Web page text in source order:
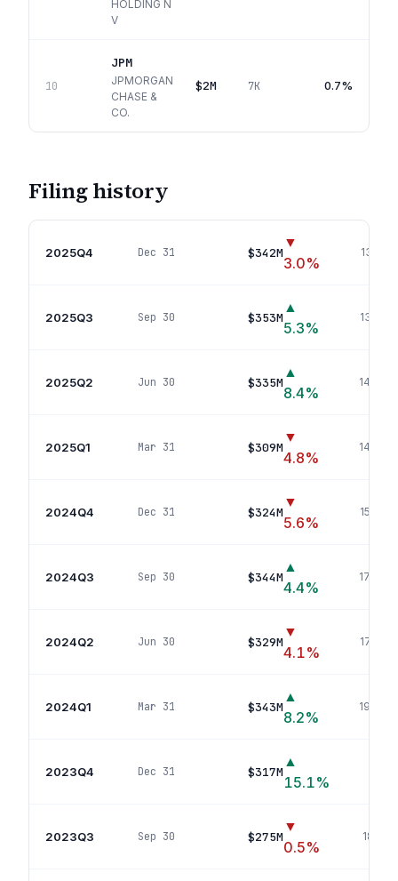
HOLDING N
V
10
JPM
JPMORGAN
CHASE &
CO.
$2M 7K 0.7%
Filing history
2025Q4 Dec 31 $342M
▼
3.0%
135
2025Q3 Sep 30 $353M
▲
5.3%
135
2025Q2 Jun 30 $335M
▲
8.4%
146
2025Q1 Mar 31 $309M
▼
4.8%
144
2024Q4 Dec 31 $324M
▼
5.6%
154
2024Q3 Sep 30 $344M
▲
4.4%
177
2024Q2 Jun 30 $329M
▼
4.1%
178
2024Q1 Mar 31 $343M
▲
8.2%
190
2023Q4 Dec 31 $317M
▲
15.1%
2023Q3 Sep 30 $275M
▼
0.5%
181